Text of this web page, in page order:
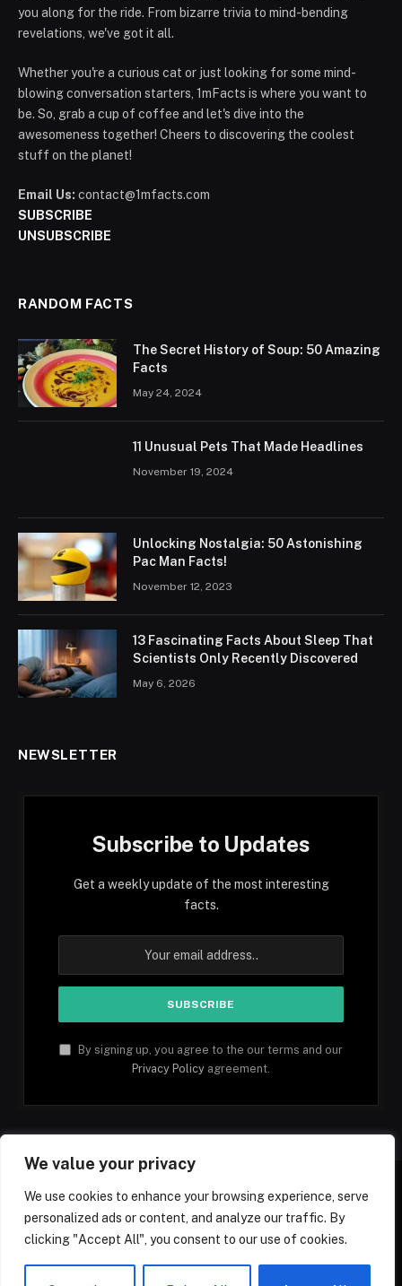
We value your privacy
We use cookies to enhance your browsing experience, serve
personalized ads or content, and analyze our traffic. By
clicking "Accept All", you consent to our use of cookies.
you along for the ride. From bizarre trivia to mind-bending
revelations, we've got it all.
Whether you're a curious cat or just looking for some mind-
blowing conversation starters, 1mFacts is where you want to
be. So, grab a cup of coffee and let's dive into the
awesomeness together! Cheers to discovering the coolest
stuff on the planet!
Email Us: contact@1mfacts.com
SUBSCRIBE
UNSUBSCRIBE
RANDOM FACTS
The Secret History of Soup: 50 Amazing
Facts
May 24, 2024
11 Unusual Pets That Made Headlines
November 19, 2024
Unlocking Nostalgia: 50 Astonishing
Pac Man Facts!
November 12, 2023
13 Fascinating Facts About Sleep That
Scientists Only Recently Discovered
May 6, 2026
NEWSLETTER
Subscribe to Updates
Get a weekly update of the most interesting
facts.
By signing up, you agree to the our terms and our
Privacy Policy agreement.
Facebook YouTube
(Twitter)
PinterestTikTok